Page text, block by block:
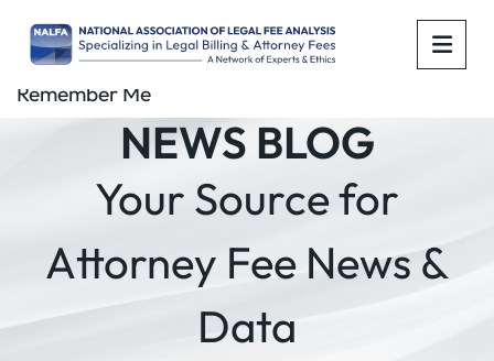
NEWS BLOG
Your Source for
Attorney Fee News &
Data
Remember Me